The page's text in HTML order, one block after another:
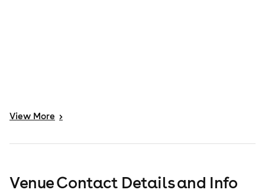
View More >
Venue Contact Details and Info